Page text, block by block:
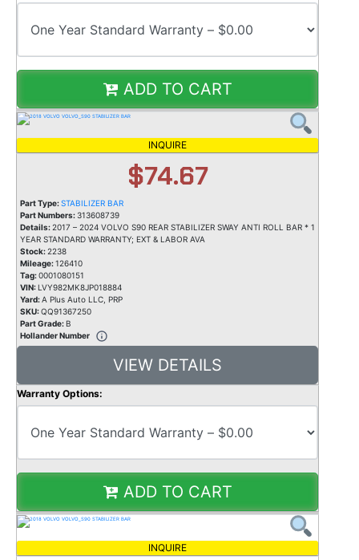
ADD TO CART
INQUIRE
$74.67
Part Type:STABILIZER BAR
Part Numbers:313608739
Details: 2017 – 2024 VOLVO S90 REAR STABILIZER SWAY ANTI ROLL BAR * 1
YEAR STANDARD WARRANTY; EXT & LABOR AVA
Stock: 2238
Mileage:126410
Tag:0001080151
VIN:LVY982MK8JP018884
Yard:A Plus Auto LLC, PRP
SKU:QQ91367250
Part Grade:B
Hollander Number
VIEW DETAILS
Warranty Options:
ADD TO CART
INQUIRE